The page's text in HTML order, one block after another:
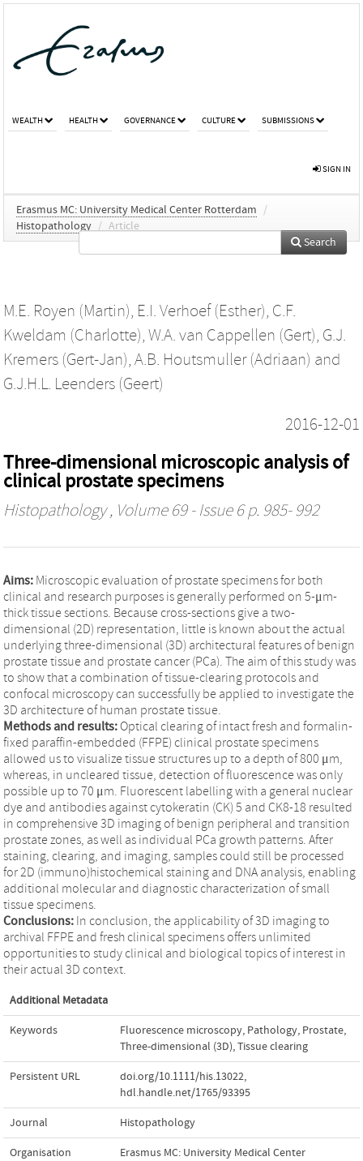
WEALTH HEALTH GOVERNANCE CULTURE SUBMISSIONS
SIGN IN
Erasmus MC: University Medical Center Rotterdam
/
Histopathology / Article
Search
M.E. Royen (Martin), E.I. Verhoef (Esther), C.F.
Kweldam (Charlotte), W.A. van Cappellen (Gert), G.J.
Kremers (Gert-Jan), A.B. Houtsmuller (Adriaan) and
G.J.H.L. Leenders (Geert)
2016-12-01
Three-dimensional microscopic analysis of
clinical prostate specimens
Histopathology, Volume 69 - Issue 6 p. 985- 992
Aims: Microscopic evaluation of prostate specimens for both
clinical and research purposes is generally performed on 5-μm-
thick tissue sections. Because cross-sections give a two-
dimensional (2D) representation, little is known about the actual
underlying three-dimensional (3D) architectural features of benign
prostate tissue and prostate cancer (PCa). The aim of this study was
to show that a combination of tissue-clearing protocols and
confocal microscopy can successfully be applied to investigate the
3D architecture of human prostate tissue.
Methods and results:Optical clearing of intact fresh and formalin-
fixed paraffin-embedded (FFPE) clinical prostate specimens
allowed us to visualize tissue structures up to a depth of 800 μm,
whereas, in uncleared tissue, detection of fluorescence was only
possible up to 70 μm. Fluorescent labelling with a general nuclear
dye and antibodies against cytokeratin (CK) 5 and CK8-18 resulted
in comprehensive 3D imaging of benign peripheral and transition
prostate zones, as well as individual PCa growth patterns. After
staining, clearing, and imaging, samples could still be processed
for 2D (immuno)histochemical staining and DNA analysis, enabling
additional molecular and diagnostic characterization of small
tissue specimens.
Conclusions: In conclusion, the applicability of 3D imaging to
archival FFPE and fresh clinical specimens offers unlimited
opportunities to study clinical and biological topics of interest in
their actual 3D context.
Additional Metadata
Keywords Fluorescence microscopy, Pathology, Prostate,
Three-dimensional (3D),Tissue clearing
Persistent URL doi.org/10.1111/his.13022,
hdl.handle.net/1765/93395
Journal Histopathology
Organisation
Erasmus MC: University Medical Center